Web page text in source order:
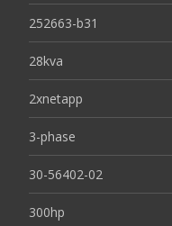
252663-b31
28kva
2xnetapp
3-phase
30-56402-02
300hp